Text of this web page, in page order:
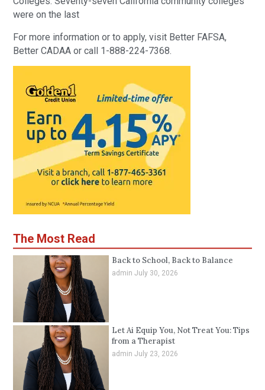
were on the last
For more information or to apply, visit Better FAFSA,
Better CADAA or call 1-888-224-7368.
The Most Read
Back to School, Back to Balance
admin July 30, 2026
Let Ai Equip You, Not Treat You: Tips
from a Therapist
admin July 23, 2026